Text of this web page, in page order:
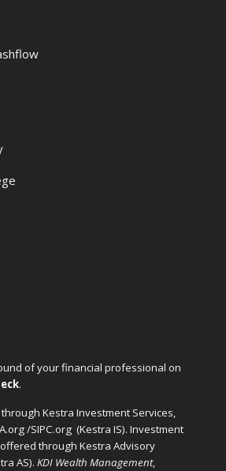
of your financial professional on
.
Kestra Investment Services,
/SIPC.org (Kestra IS). Investment
through Kestra Advisory
AS).KDI Wealth Management,